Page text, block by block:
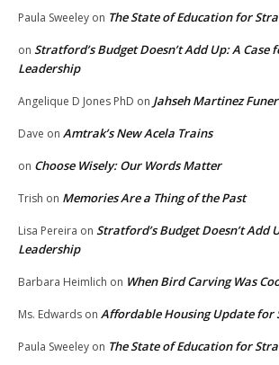
Paula Sweeley on The State of Education for
on Stratford’s Budget Doesn’t Add Up: A Case
Leadership
Angelique D Jones PhD on Jahseh Martinez
Dave on Amtrak’s New Acela Trains
on Choose Wisely: Our Words Matter
Trish on Memories Are a Thing of the Past
Lisa Pereira on Stratford’s Budget Doesn’t Add
Leadership
Barbara Heimlich on When Bird Carving Was
Ms. Edwards on Affordable Housing Update for
Paula Sweeley on The State of Education for